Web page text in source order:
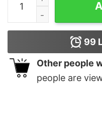
99
Other people
people are